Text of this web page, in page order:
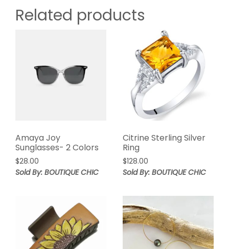
Related products
Amaya Joy
Sunglasses- 2 Colors
$28.00
Sold By: BOUTIQUE CHIC
Citrine Sterling Silver
Ring
$128.00
Sold By: BOUTIQUE CHIC